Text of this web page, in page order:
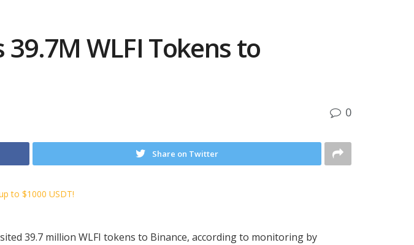
WLFI Tokens to
0
Share on Twitter
39.7 million WLFI tokens to Binance, according to monitoring by